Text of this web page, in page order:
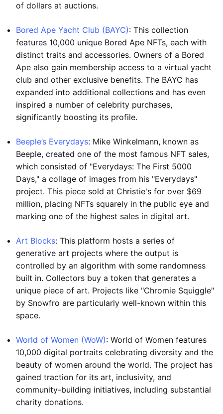
of dollars at auctions.
Bored Ape Yacht Club (BAYC): This collection
features 10,000 unique Bored Ape NFTs, each with
distinct traits and accessories. Owners of a Bored
Ape also gain membership access to a virtual yacht
club and other exclusive benefits. The BAYC has
expanded into additional collections and has even
inspired a number of celebrity purchases,
significantly boosting its profile.
Beeple’s Everydays: Mike Winkelmann, known as
Beeple, created one of the most famous NFT sales,
which consisted of "Everydays: The First 5000
Days," a collage of images from his "Everydays"
project. This piece sold at Christie's for over $69
million, placing NFTs squarely in the public eye and
marking one of the highest sales in digital art.
Art Blocks: This platform hosts a series of
generative art projects where the output is
controlled by an algorithm with some randomness
built in. Collectors buy a token that generates a
unique piece of art. Projects like "Chromie Squiggle"
by Snowfro are particularly well-known within this
space.
World of Women (WoW): World of Women features
10,000 digital portraits celebrating diversity and the
beauty of women around the world. The project has
gained traction for its art, inclusivity, and
community-building initiatives, including substantial
charity donations.